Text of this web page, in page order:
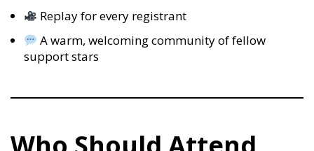
Replay for every registrant
A warm, welcoming community of fellow
support stars